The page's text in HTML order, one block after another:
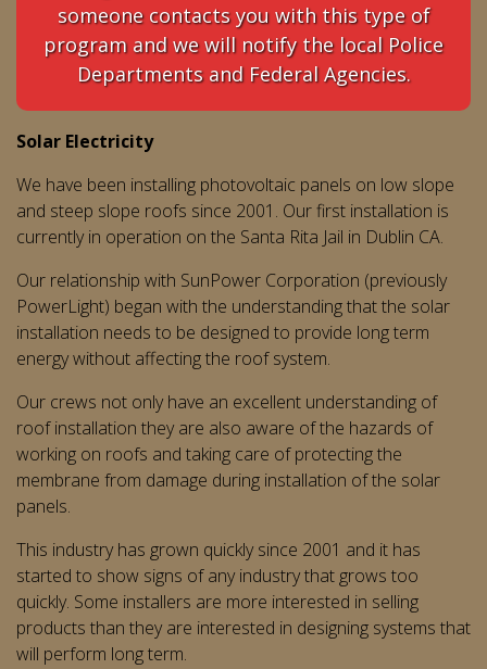
someone contacts you with this type of
program and we will notify the local Police
Departments and Federal Agencies.
Solar Electricity
We have been installing photovoltaic panels on low slope
and steep slope roofs since 2001. Our first installation is
currently in operation on the Santa Rita Jail in Dublin CA.
Our relationship with SunPower Corporation (previously
PowerLight) began with the understanding that the solar
installation needs to be designed to provide long term
energy without affecting the roof system.
Our crews not only have an excellent understanding of
roof installation they are also aware of the hazards of
working on roofs and taking care of protecting the
membrane from damage during installation of the solar
panels.
This industry has grown quickly since 2001 and it has
started to show signs of any industry that grows too
quickly. Some installers are more interested in selling
products than they are interested in designing systems that
will perform long term.